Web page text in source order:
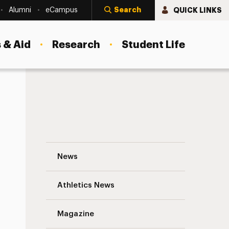
Alumni eCampus Search QUICK LINKS
Aid Research Student Life
News
Athletics News
Magazine